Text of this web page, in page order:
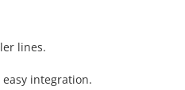
lines.
integration.